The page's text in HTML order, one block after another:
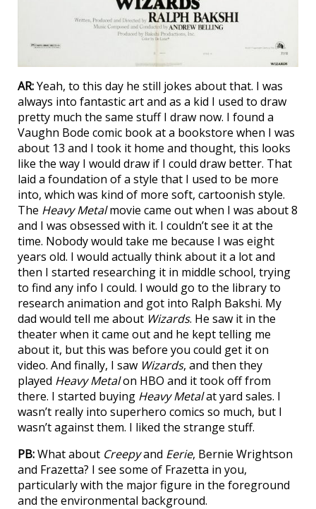
AR:Yeah, to this day he still jokes about that. I was
always into fantastic art and as a kid I used to draw
pretty much the same stuff I draw now. I found a
Vaughn Bode comic book at a bookstore when I was
about 13 and I took it home and thought, this looks
like the way I would draw if I could draw better. That
laid a foundation of a style that I used to be more
into, which was kind of more soft, cartoonish style.
The Heavy Metalmovie came out when I was about 8
and I was obsessed with it. I couldn’t see it at the
time. Nobody would take me because I was eight
years old. I would actually think about it a lot and
then I started researching it in middle school, trying
to find any info I could. I would go to the library to
research animation and got into Ralph Bakshi. My
dad would tell me about Wizards. He saw it in the
theater when it came out and he kept telling me
about it, but this was before you could get it on
video. And finally, I saw Wizards, and then they
played Heavy Metalon HBO and it took off from
there. I started buying Heavy Metalat yard sales. I
wasn’t really into superhero comics so much, but I
wasn’t against them. I liked the strange stuff.
PB:What about Creepyand Eerie, Bernie Wrightson
and Frazetta? I see some of Frazetta in you,
particularly with the major figure in the foreground
and the environmental background.